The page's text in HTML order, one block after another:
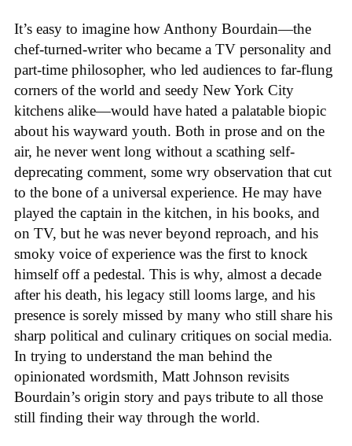
It’s easy to imagine how Anthony Bourdain—the
chef-turned-writer who became a TV personality and
part-time philosopher, who led audiences to far-flung
corners of the world and seedy New York City
kitchens alike—would have hated a palatable biopic
about his wayward youth. Both in prose and on the
air, he never went long without a scathing self-
deprecating comment, some wry observation that cut
to the bone of a universal experience. He may have
played the captain in the kitchen, in his books, and
on TV, but he was never beyond reproach, and his
smoky voice of experience was the first to knock
himself off a pedestal. This is why, almost a decade
after his death, his legacy still looms large, and his
presence is sorely missed by many who still share his
sharp political and culinary critiques on social media.
In trying to understand the man behind the
opinionated wordsmith, Matt Johnson revisits
Bourdain’s origin story and pays tribute to all those
still finding their way through the world.